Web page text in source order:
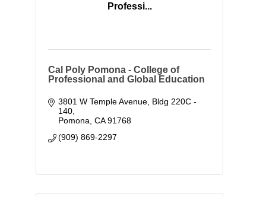
Professi...
Cal Poly Pomona - College of
Professional and Global Education
3801 W Temple Avenue Bldg 220C -
140
Pomona CA 91768
(909) 869-2297